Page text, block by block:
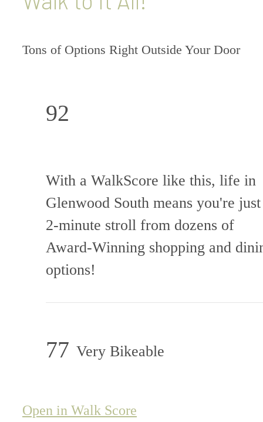
Tons of Options Right Outside Your Door
92
With a WalkScore like this, life in
Glenwood South means you're
2-minute stroll from dozens of
Award-Winning shopping and
options!
77 Very Bikeable
Open in Walk Score